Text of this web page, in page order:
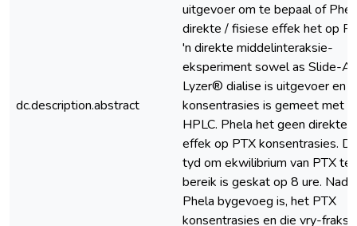
dc.description.abstract
uitgevoer om te bepaal of
direkte / fisiese effek het op
'n direkte middelinteraksie-
eksperiment sowel as Slide-A-
Lyzer® dialise is uitgevoer en
konsentrasies is gemeet met
HPLC. Phela het geen direkte
effek op PTX konsentrasies.
tyd om ekwilibrium van PTX te
bereik is geskat op 8 ure.
Phela bygevoeg is, het PTX
konsentrasies en die vry-